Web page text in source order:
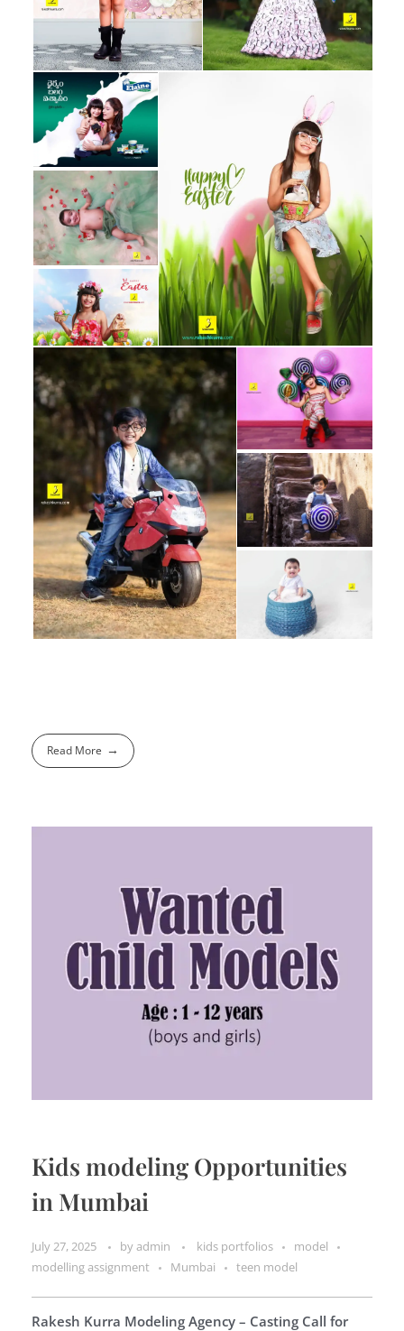
Read More
Kids modeling Opportunities
in Mumbai
July 27, 2025 byadmin kids portfolios
model
modelling assignment
Mumbai teen model
Rakesh Kurra Modeling Agency – Casting Call for